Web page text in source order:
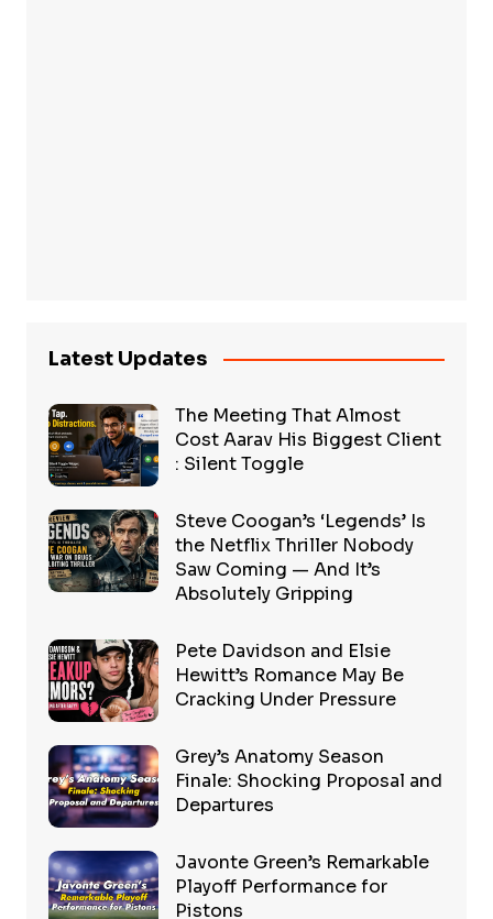
Latest Updates
The Meeting That Almost
Cost Aarav His Biggest Client
: Silent Toggle
Steve Coogan’s ‘Legends’ Is
the Netflix Thriller Nobody
Saw Coming — And It’s
Absolutely Gripping
Pete Davidson and Elsie
Hewitt’s Romance May Be
Cracking Under Pressure
Grey’s Anatomy Season
Finale: Shocking Proposal and
Departures
Javonte Green’s Remarkable
Playoff Performance for
Pistons